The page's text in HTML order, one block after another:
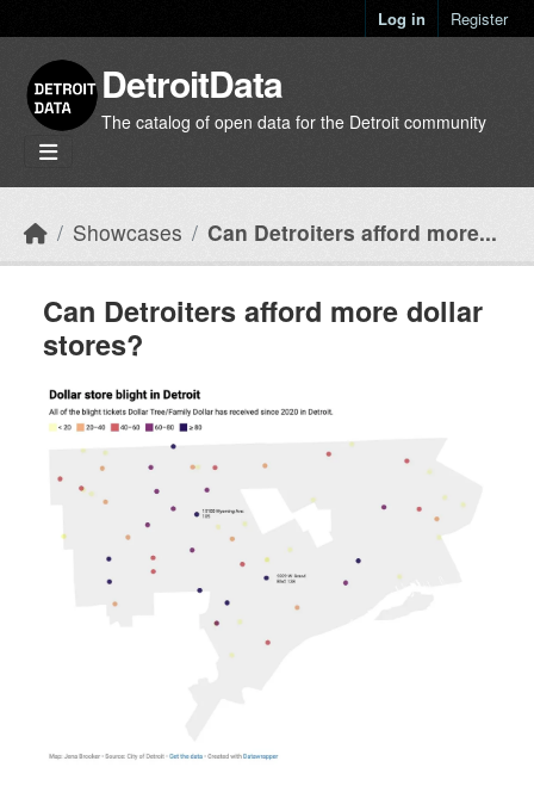
Log in Register
DetroitData
The catalog of open data for the Detroit community
Showcases Can Detroiters afford more...
Can Detroiters afford more dollar
stores?